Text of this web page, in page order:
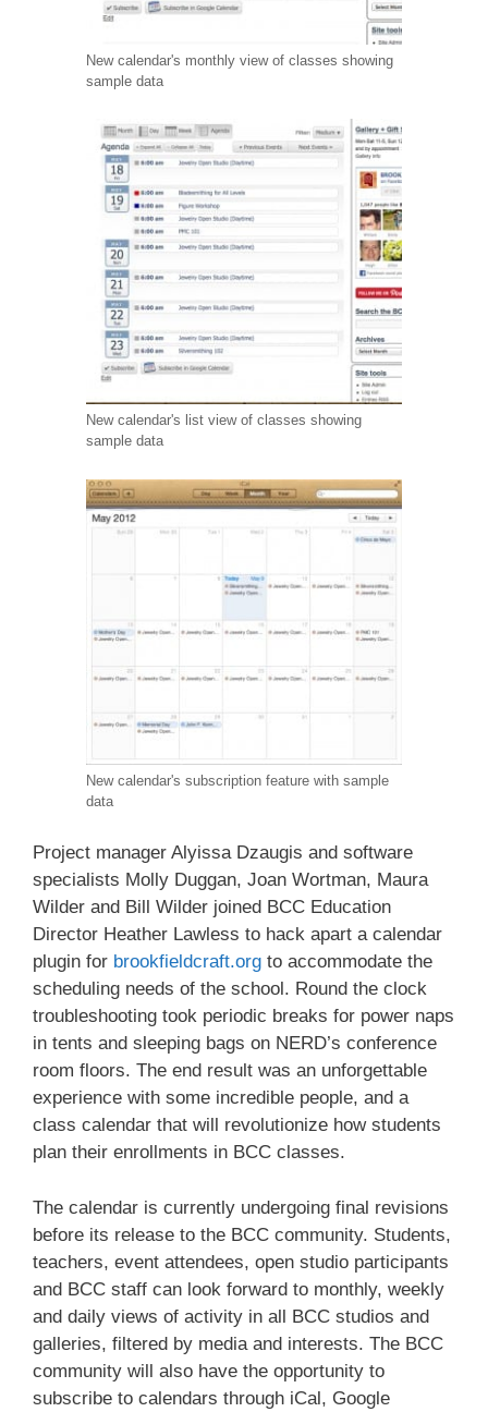
New calendar's monthly view of classes showing
sample data
New calendar's list view of classes showing
sample data
New calendar's subscription feature with sample
data
Project manager Alyissa Dzaugis and software
specialists Molly Duggan, Joan Wortman, Maura
Wilder and Bill Wilder joined BCC Education
Director Heather Lawless to hack apart a calendar
plugin for brookfieldcraft.org to accommodate the
scheduling needs of the school. Round the clock
troubleshooting took periodic breaks for power naps
in tents and sleeping bags on NERD’s conference
room floors. The end result was an unforgettable
experience with some incredible people, and a
class calendar that will revolutionize how students
plan their enrollments in BCC classes.
The calendar is currently undergoing final revisions
before its release to the BCC community. Students,
teachers, event attendees, open studio participants
and BCC staff can look forward to monthly, weekly
and daily views of activity in all BCC studios and
galleries, filtered by media and interests. The BCC
community will also have the opportunity to
subscribe to calendars through iCal, Google
Sign up for updates!
Get an insight into the latest classes and
workshops available from Brookfield Craft Center
in your inbox!
Email